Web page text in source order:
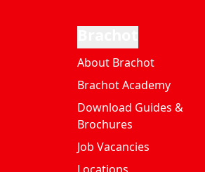
About Brachot
Brachot Academy
Download Guides &
Brochures
Job Vacancies